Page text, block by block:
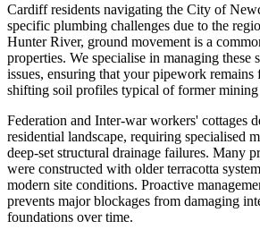
Cardiff residents navigating the City of
specific plumbing challenges due to the
Hunter River, ground movement is a
properties. We specialise in managing these
issues, ensuring that your pipework remains
shifting soil profiles typical of former mining
Federation and Inter-war workers' cottages
residential landscape, requiring specialised
deep-set structural drainage failures. Many
were constructed with older terracotta
modern site conditions. Proactive
prevents major blockages from damaging
foundations over time.